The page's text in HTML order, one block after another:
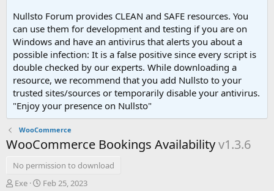
Nullsto Forum provides CLEAN and SAFE resources. You
can use them for development and testing if you are on
Windows and have an antivirus that alerts you about a
possible infection: It is a false positive since every script is
double checked by our experts. While downloading a
resource, we recommend that you add Nullsto to your
trusted sites/sources or temporarily disable your antivirus.
"Enjoy your presence on Nullsto"
WooCommerce
WooCommerce Bookings Availabilityv1.3.6
No permission to download
A
Exe
C
Feb 25, 2023